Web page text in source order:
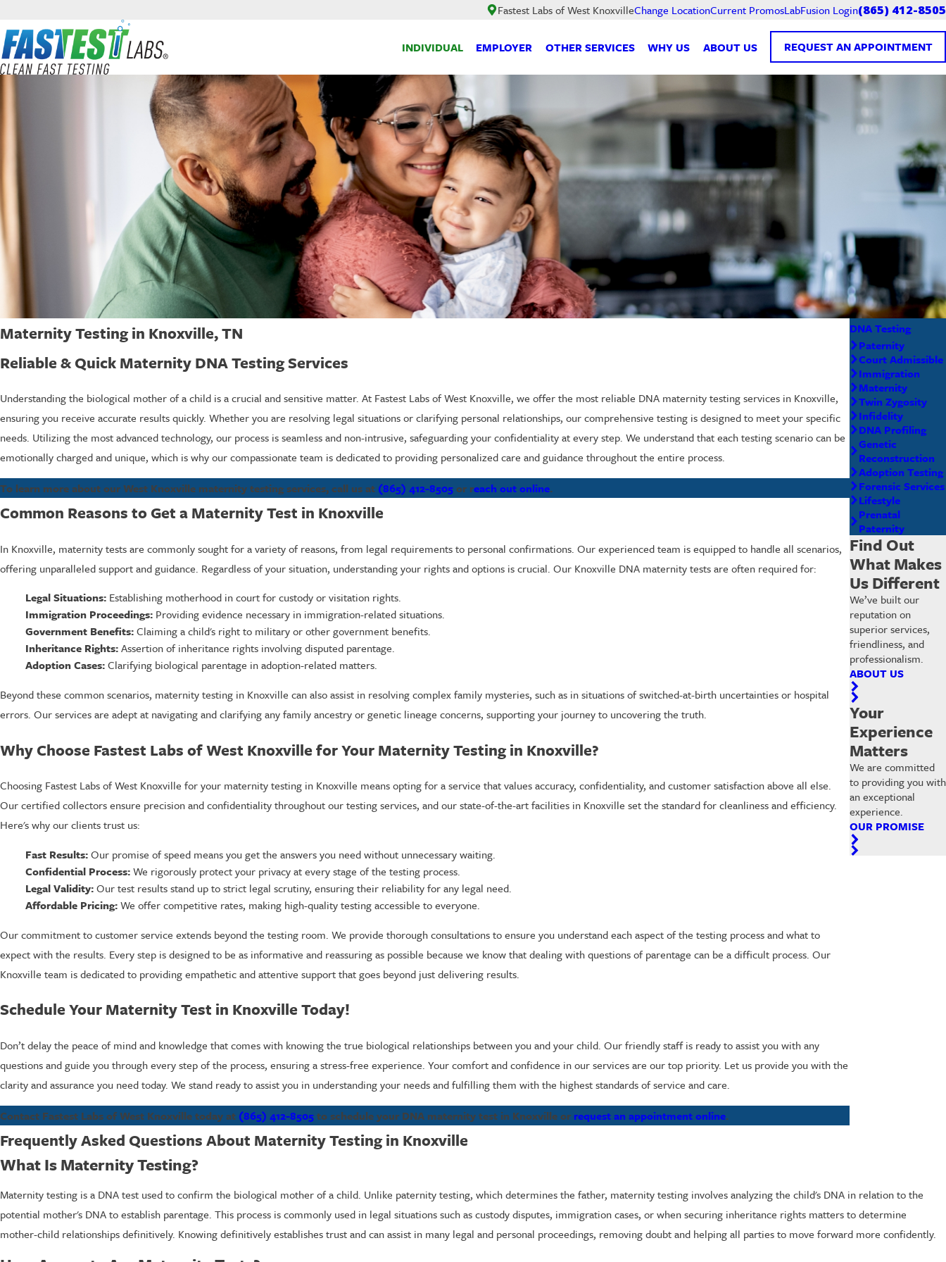
Fastest Labs of West KnoxvilleChange LocationCurrent PromosLabFusion Login(865) 412-8505
INDIVIDUAL EMPLOYER OTHER SERVICES WHY US ABOUT US REQUEST AN APPOINTMENT
Maternity Testing in Knoxville, TN
Reliable & Quick Maternity DNA Testing Services
Understanding the biological mother of a child is a crucial and sensitive matter. At Fastest Labs of West Knoxville, we offer the most reliable DNA maternity testing services in Knoxville,
ensuring you receive accurate results quickly. Whether you are resolving legal situations or clarifying personal relationships, our comprehensive testing is designed to meet your specific
needs. Utilizing the most advanced technology, our process is seamless and non-intrusive, safeguarding your confidentiality at every step. We understand that each testing scenario can be
emotionally charged and unique, which is why our compassionate team is dedicated to providing personalized care and guidance throughout the entire process.
To learn more about our West Knoxville maternity testing services, call us at (865) 412-8505or reach out online.
Common Reasons to Get a Maternity Test in Knoxville
In Knoxville, maternity tests are commonly sought for a variety of reasons, from legal requirements to personal confirmations. Our experienced team is equipped to handle all scenarios,
offering unparalleled support and guidance. Regardless of your situation, understanding your rights and options is crucial. Our Knoxville DNA maternity tests are often required for:
Legal Situations:Establishing motherhood in court for custody or visitation rights.
Immigration Proceedings:Providing evidence necessary in immigration-related situations.
Government Benefits:Claiming a child's right to military or other government benefits.
Inheritance Rights:Assertion of inheritance rights involving disputed parentage.
Adoption Cases:Clarifying biological parentage in adoption-related matters.
Beyond these common scenarios, maternity testing in Knoxville can also assist in resolving complex family mysteries, such as in situations of switched-at-birth uncertainties or hospital
errors. Our services are adept at navigating and clarifying any family ancestry or genetic lineage concerns, supporting your journey to uncovering the truth.
Why Choose Fastest Labs of West Knoxville for Your Maternity Testing in Knoxville?
Choosing Fastest Labs of West Knoxville for your maternity testing in Knoxville means opting for a service that values accuracy, confidentiality, and customer satisfaction above all else.
Our certified collectors ensure precision and confidentiality throughout our testing services, and our state-of-the-art facilities in Knoxville set the standard for cleanliness and efficiency.
Here's why our clients trust us:
Fast Results:Our promise of speed means you get the answers you need without unnecessary waiting.
Confidential Process:We rigorously protect your privacy at every stage of the testing process.
Legal Validity:Our test results stand up to strict legal scrutiny, ensuring their reliability for any legal need.
Affordable Pricing:We offer competitive rates, making high-quality testing accessible to everyone.
Our commitment to customer service extends beyond the testing room. We provide thorough consultations to ensure you understand each aspect of the testing process and what to
expect with the results. Every step is designed to be as informative and reassuring as possible because we know that dealing with questions of parentage can be a difficult process. Our
Knoxville team is dedicated to providing empathetic and attentive support that goes beyond just delivering results.
Schedule Your Maternity Test in Knoxville Today!
Don’t delay the peace of mind and knowledge that comes with knowing the true biological relationships between you and your child. Our friendly staff is ready to assist you with any
questions and guide you through every step of the process, ensuring a stress-free experience. Your comfort and confidence in our services are our top priority. Let us provide you with the
clarity and assurance you need today. We stand ready to assist you in understanding your needs and fulfilling them with the highest standards of service and care.
Contact Fastest Labs of West Knoxville today at (865) 412-8505to schedule your DNA maternity test in Knoxville or request an appointment online.
DNA Testing
Paternity
Court Admissible
Immigration
Maternity
Twin Zygosity
Infidelity
DNA Profiling
Genetic
Reconstruction
Adoption Testing
Forensic Services
Lifestyle
Prenatal
Paternity
Find Out
What Makes
Us Different
We’ve built our
reputation on
superior services,
friendliness, and
professionalism.
ABOUT US
Your
Experience
Matters
We are committed
to providing you with
an exceptional
experience.
OUR PROMISE
Frequently Asked Questions About Maternity Testing in Knoxville
What Is Maternity Testing?
Maternity testing is a DNA test used to confirm the biological mother of a child. Unlike paternity testing, which determines the father, maternity testing involves analyzing the child's DNA in relation to the
potential mother's DNA to establish parentage. This process is commonly used in legal situations such as custody disputes, immigration cases, or when securing inheritance rights matters to determine
mother-child relationships definitively. Knowing definitively establishes trust and can assist in many legal and personal proceedings, removing doubt and helping all parties to move forward more confidently.